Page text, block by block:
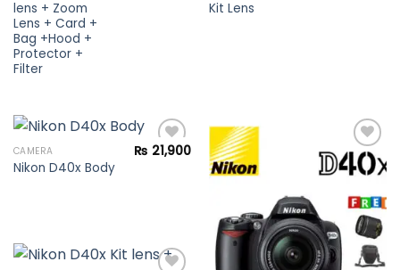
lens + Zoom
Lens + Card +
Bag +Hood +
Protector +
Filter
Kit Lens
CAMERA
Nikon D40x Body
₨ 21,900
wishlist